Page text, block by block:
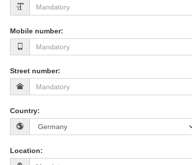
Mobile number:
Street number:
Country:
Location: